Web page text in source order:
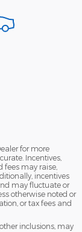
for more
Incentives,
fees may raise,
incentives
may fluctuate or
otherwise noted or
or tax fees and
inclusions, may